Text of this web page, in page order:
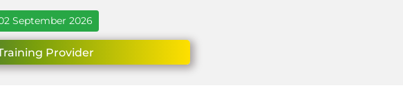
September 2026
Provider